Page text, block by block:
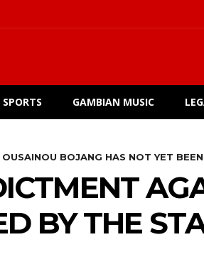
SPORTS GAMBIAN MUSIC
BOJANG HAS NOT YET
BY THE